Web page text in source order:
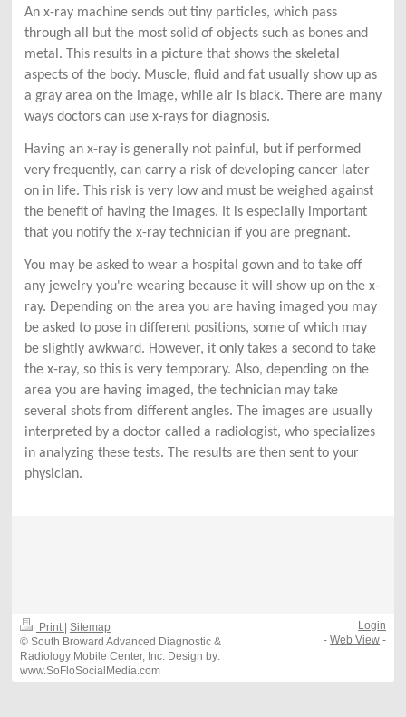
An x-ray machine sends out tiny particles, which pass
through all but the most solid of objects such as bones and
metal. This results in a picture that shows the skeletal
aspects of the body. Muscle, fluid and fat usually show up as
a gray area on the image, while air is black. There are many
ways doctors can use x-rays for diagnosis.
Having an x-ray is generally not painful, but if performed
very frequently, can carry a risk of developing cancer later
on in life. This risk is very low and must be weighed against
the benefit of having the images. It is especially important
that you notify the x-ray technician if you are pregnant.
You may be asked to wear a hospital gown and to take off
any jewelry you're wearing because it will show up on the x-
ray. Depending on the area you are having imaged you may
be asked to pose in different positions, some of which may
be slightly awkward. However, it only takes a second to take
the x-ray, so this is very temporary. Also, depending on the
area you are having imaged, the technician may take
several shots from different angles. The images are usually
interpreted by a doctor called a radiologist, who specializes
in analyzing these tests. The results are then sent to your
physician.
Print | Sitemap
© South Broward Advanced Diagnostic &
Radiology Mobile Center, Inc. Design by:
www.SoFloSocialMedia.com
Login
-Web View -